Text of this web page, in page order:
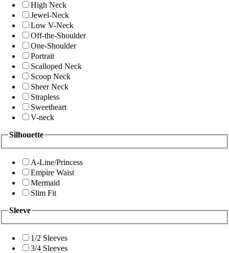
High Neck
Jewel-Neck
Low V-Neck
Off-the-Shoulder
One-Shoulder
Portrait
Scalloped Neck
Scoop Neck
Sheer Neck
Strapless
Sweetheart
V-neck
Silhouette
A-Line/Princess
Empire Waist
Mermaid
Slim Fit
Sleeve
1/2 Sleeves
3/4 Sleeves